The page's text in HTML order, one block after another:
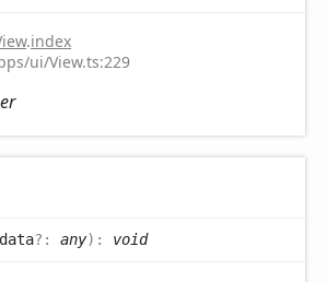
.index
ui/View.ts:229
data?: any) : void